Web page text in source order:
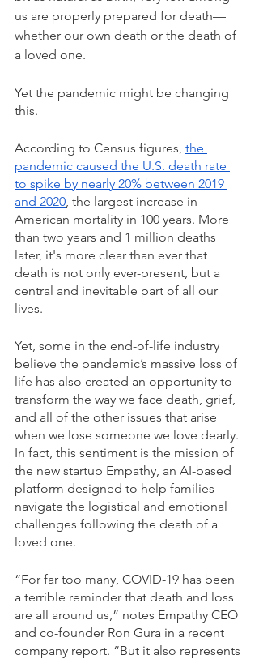
us are properly prepared for death—
whether our own death or the death of
a loved one.
Yet the pandemic might be changing
this.
According to Census figures, the
pandemic caused the U.S. death rate
to spike by nearly 20% between 2019
and 2020, the largest increase in
American mortality in 100 years. More
than two years and 1 million deaths
later, it's more clear than ever that
death is not only ever-present, but a
central and inevitable part of all our
lives.
Yet, some in the end-of-life industry
believe the pandemic’s massive loss of
life has also created an opportunity to
transform the way we face death, grief,
and all of the other issues that arise
when we lose someone we love dearly.
In fact, this sentiment is the mission of
the new startup Empathy, an AI-based
platform designed to help families
navigate the logistical and emotional
challenges following the death of a
loved one.
“For far too many, COVID-19 has been
a terrible reminder that death and loss
are all around us,” notes Empathy CEO
and co-founder Ron Gura in a recent
company report. “But it also represents